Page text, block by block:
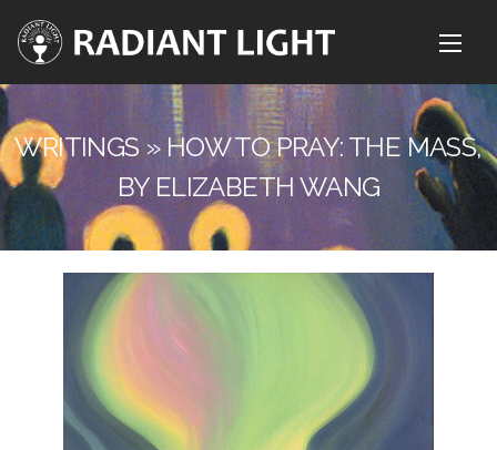
WRITINGS » HOW TO PRAY: THE MASS,
BY ELIZABETH WANG